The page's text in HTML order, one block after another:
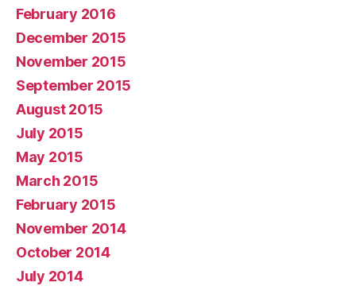
February 2016
December 2015
November 2015
September 2015
August 2015
July 2015
May 2015
March 2015
February 2015
November 2014
October 2014
July 2014